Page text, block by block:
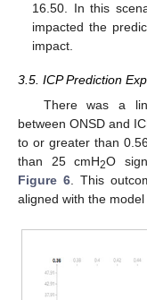
16.50. In this
impacted the
impact.
3.5. ICP Prediction
There was a
between ONSD and
to or greater than
than 25 cmH2O
Figure 6. This
aligned with the